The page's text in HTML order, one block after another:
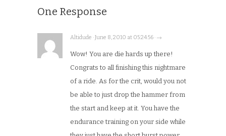
One Response
Altidude · June 8, 2010 at 05:24:56 · →
Wow! You are die hards up there!
Congrats to all finishing this nightmare
of a ride. As for the crit, would you not
be able to just drop the hammer from
the start and keep at it. You have the
endurance training on your side while